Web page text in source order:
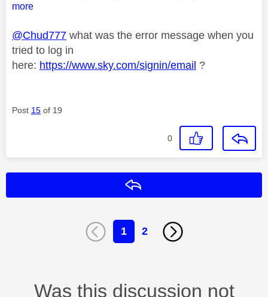
more
@Chud777 what was the error message when you
tried to log in
here: https://www.sky.com/signin/email ?
Post 15 of 19
0
1 2
Was this discussion not